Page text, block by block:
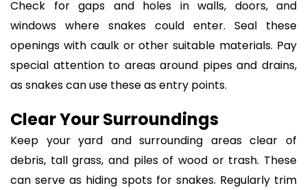
Check for gaps and holes in walls, doors, and
windows where snakes could enter. Seal these
openings with caulk or other suitable materials. Pay
special attention to areas around pipes and drains,
as snakes can use these as entry points.
Clear Your Surroundings
Keep your yard and surrounding areas clear of
debris, tall grass, and piles of wood or trash. These
can serve as hiding spots for snakes. Regularly trim